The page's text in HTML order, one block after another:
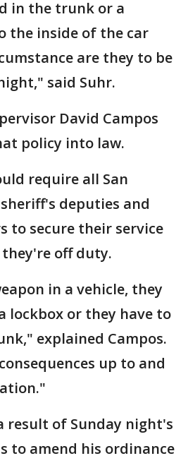
in the trunk or a
the inside of the car
are they to be
said Suhr.
David Campos
policy into law.
require all San
deputies and
to secure their service
off duty.
in a vehicle, they
lockbox or they have to
explained Campos.
up to and
result of Sunday night's
to amend his ordinance